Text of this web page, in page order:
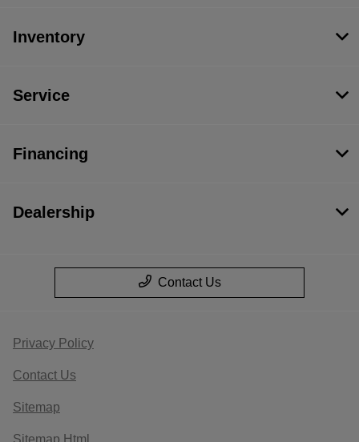
Inventory
Service
Financing
Dealership
Contact Us
Privacy Policy
Contact Us
Sitemap
Sitemap Html